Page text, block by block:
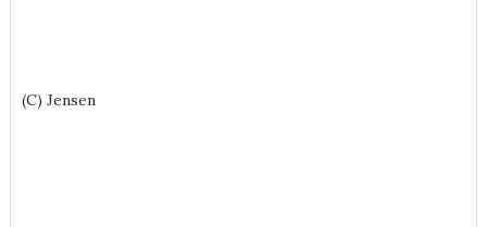
(C) Jensen